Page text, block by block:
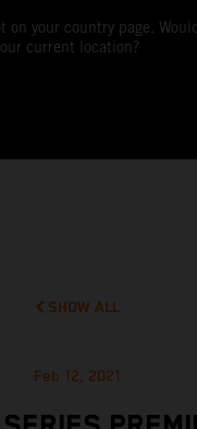
on your country page. Would
current location?
SHOW ALL
Feb 12, 2021